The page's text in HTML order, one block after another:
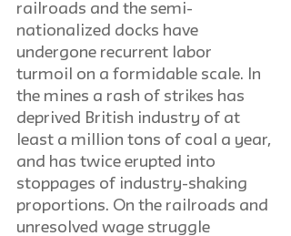
railroads and the semi-
nationalized docks have
undergone recurrent labor
turmoil on a formidable scale. In
the mines a rash of strikes has
deprived British industry of at
least a million tons of coal a year,
and has twice erupted into
stoppages of industry-shaking
proportions. On the railroads and
unresolved wage struggle